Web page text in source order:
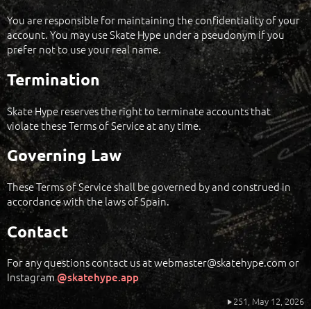
You are responsible for maintaining the confidentiality of your
account. You may use Skate Hype under a pseudonym if you
prefer not to use your real name.
Termination
Skate Hype reserves the right to terminate accounts that
violate these Terms of Service at any time.
Governing Law
These Terms of Service shall be governed by and construed in
accordance with the laws of Spain.
Contact
For any questions contact us at webmaster@skatehype.com or
Instagram@skatehype.app
251, May 12, 2026